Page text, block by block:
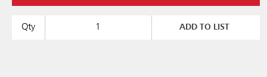
Qty ADD TO LIST